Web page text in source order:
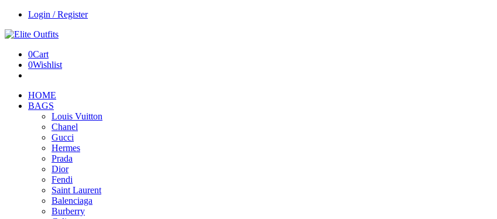
Login / Register
0Cart
0Wishlist
HOME
BAGS
Louis Vuitton
Chanel
Gucci
Hermes
Prada
Dior
Fendi
Saint Laurent
Balenciaga
Burberry